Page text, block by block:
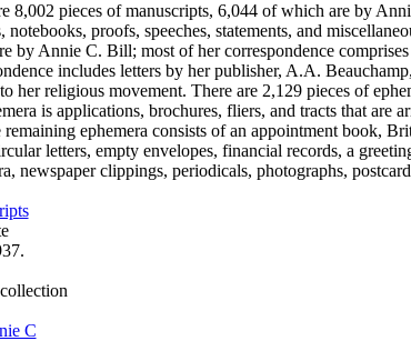
8,002 pieces of manuscripts, 6,044 of which are by
notebooks, proofs, speeches, statements, and
by Annie C. Bill; most of her correspondence
includes letters by her publisher, A.A.
her religious movement. There are 2,129 pieces of
is applications, brochures, fliers, and tracts that
remaining ephemera consists of an appointment book,
letters, empty envelopes, financial records, a
newspaper clippings, periodicals, photographs,
(Opens in new tab)
C